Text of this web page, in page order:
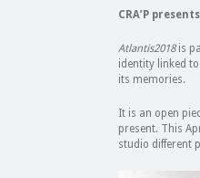
CRA’P
Atlantis2018is
identity linked
its memories.
It is an open
present. This
studio different